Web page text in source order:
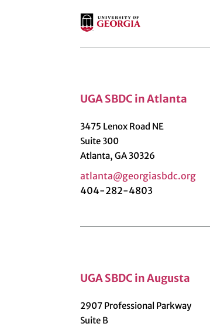
UGA SBDC in Atlanta
3475 Lenox Road NE
Suite 300
Atlanta, GA 30326
atlanta@georgiasbdc.org
404-282-4803
UGA SBDC in Augusta
2907 Professional Parkway
Suite B